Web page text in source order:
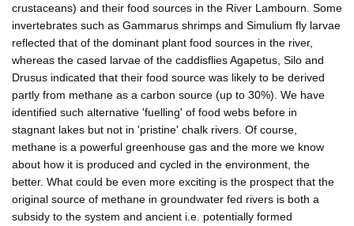
crustaceans) and their food sources in the River Lambourn. Some
invertebrates such as Gammarus shrimps and Simulium fly larvae
reflected that of the dominant plant food sources in the river,
whereas the cased larvae of the caddisflies Agapetus, Silo and
Drusus indicated that their food source was likely to be derived
partly from methane as a carbon source (up to 30%). We have
identified such alternative 'fuelling' of food webs before in
stagnant lakes but not in 'pristine' chalk rivers. Of course,
methane is a powerful greenhouse gas and the more we know
about how it is produced and cycled in the environment, the
better. What could be even more exciting is the prospect that the
original source of methane in groundwater fed rivers is both a
subsidy to the system and ancient i.e. potentially formed